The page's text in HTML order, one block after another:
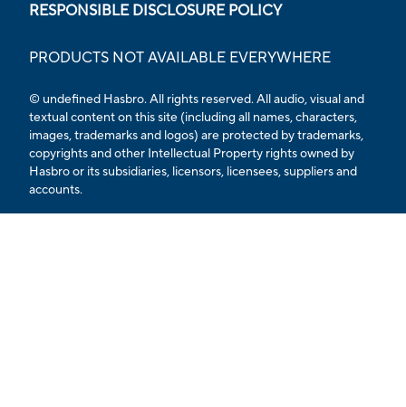
RESPONSIBLE DISCLOSURE POLICY
PRODUCTS NOT AVAILABLE EVERYWHERE
© undefined Hasbro. All rights reserved. All audio, visual and
textual content on this site (including all names, characters,
images, trademarks and logos) are protected by trademarks,
copyrights and other Intellectual Property rights owned by
Hasbro or its subsidiaries, licensors, licensees, suppliers and
accounts.